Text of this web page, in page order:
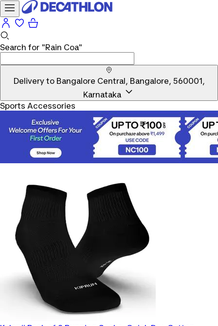
Search for "Rain Coa"
Delivery to Bangalore Central, Bangalore, 560001,
Karnataka
Sports Accessories